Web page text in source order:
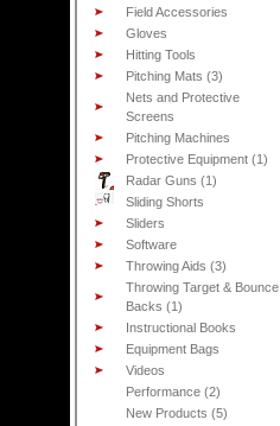
Field Accessories
Gloves
Hitting Tools
Pitching Mats (3)
Nets and Protective
Screens
Pitching Machines
Protective Equipment (1)
Radar Guns (1)
Sliding Shorts
Sliders
Software
Throwing Aids (3)
Throwing Target & Bounce
Backs (1)
Instructional Books
Equipment Bags
Videos
Performance (2)
New Products (5)